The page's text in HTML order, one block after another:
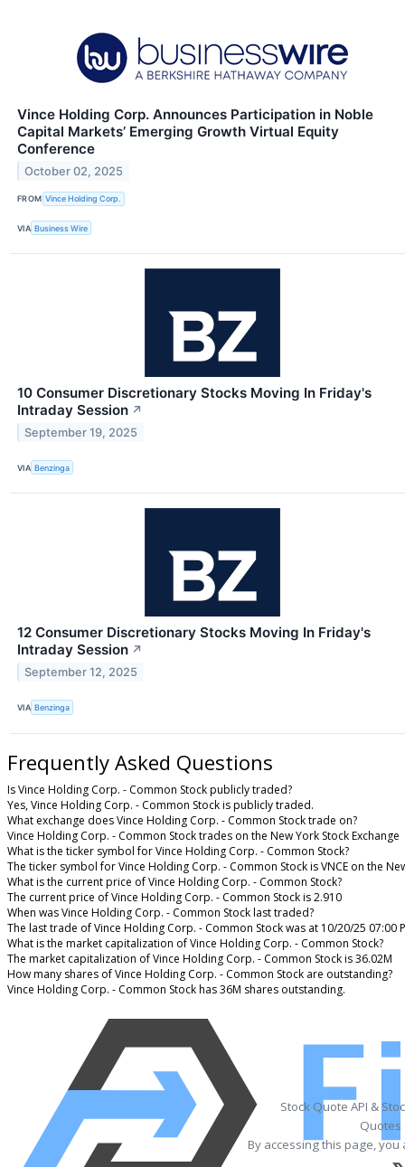
Vince Holding Corp. Announces Participation in Noble
Capital Markets’ Emerging Growth Virtual Equity
Conference
October 02, 2025
FROM Vince Holding Corp.
VIA Business Wire
10 Consumer Discretionary Stocks Moving In Friday's
Intraday Session ↗
September 19, 2025
VIA Benzinga
12 Consumer Discretionary Stocks Moving In Friday's
Intraday Session ↗
September 12, 2025
VIA Benzinga
Frequently Asked Questions
Is Vince Holding Corp. - Common Stock publicly traded?
Yes, Vince Holding Corp. - Common Stock is publicly traded.
What exchange does Vince Holding Corp. - Common Stock trade on?
Vince Holding Corp. - Common Stock trades on the New York Stock Exchange
What is the ticker symbol for Vince Holding Corp. - Common Stock?
The ticker symbol for Vince Holding Corp. - Common Stock is VNCE on the
What is the current price of Vince Holding Corp. - Common Stock?
The current price of Vince Holding Corp. - Common Stock is 2.910
When was Vince Holding Corp. - Common Stock last traded?
The last trade of Vince Holding Corp. - Common Stock was at 10/20/25 07:00
What is the market capitalization of Vince Holding Corp. - Common Stock?
The market capitalization of Vince Holding Corp. - Common Stock is 36.02M
How many shares of Vince Holding Corp. - Common Stock are outstanding?
Vince Holding Corp. - Common Stock has 36M shares outstanding.
Stock Quote API &
Quotes
By accessing this page,